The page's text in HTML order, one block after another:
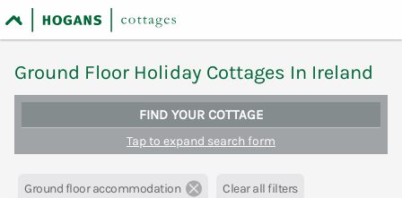
Ground Floor Holiday Cottages In Ireland
FIND YOUR COTTAGE
Tap to expand search form
Ground floor accommodation Clear all filters